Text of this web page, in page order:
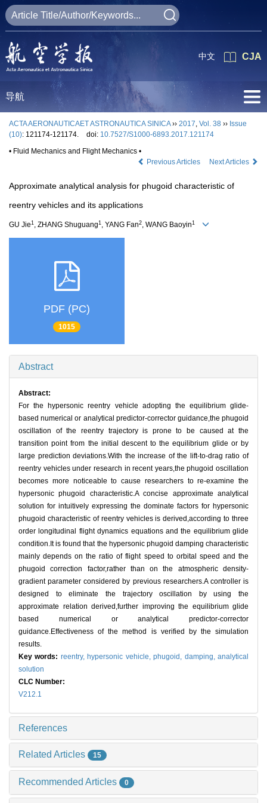
CJA
中文
导航
ACTA AERONAUTICAET ASTRONAUTICA SINICA›› 2017, Vol. 38 ›› Issue
(10): 121174-121174. doi: 10.7527/S1000-6893.2017.121174
• Fluid Mechanics and Flight Mechanics •
Previous Articles
Next Articles
Approximate analytical analysis for phugoid characteristic of
reentry vehicles and its applications
GU Jie1 , ZHANG Shuguang1 , YANG Fan2, WANG Baoyin1
PDF (PC)
1015
Abstract
Abstract:
For the hypersonic reentry vehicle adopting the equilibrium glide-
based numerical or analytical predictor-corrector guidance,the phugoid
oscillation of the reentry trajectory is prone to be caused at the
transition point from the initial descent to the equilibrium glide or by
large prediction deviations.With the increase of the lift-to-drag ratio of
reentry vehicles under research in recent years,the phugoid oscillation
becomes more noticeable to cause researchers to re-examine the
hypersonic phugoid characteristic.A concise approximate analytical
solution for intuitively expressing the dominate factors for hypersonic
phugoid characteristic of reentry vehicles is derived,according to three
order longitudinal flight dynamics equations and the equilibrium glide
condition.It is found that the hypersonic phugoid damping characteristic
mainly depends on the ratio of flight speed to orbital speed and the
phugoid correction factor,rather than on the atmospheric density-
gradient parameter considered by previous researchers.A controller is
designed to eliminate the trajectory oscillation by using the
approximate relation derived,further improving the equilibrium glide
based numerical or analytical predictor-corrector
guidance.Effectiveness of the method is verified by the simulation
results.
Key words: reentry, hypersonic vehicle,phugoid, damping,analytical
solution
CLC Number:
V212.1
References
Related Articles 15
Recommended Articles 0